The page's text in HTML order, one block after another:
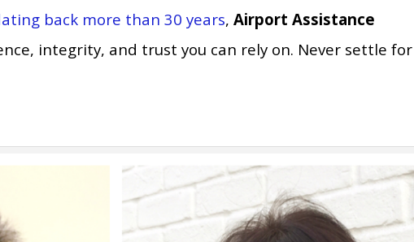
back more than 30 years, Airport Assistance
integrity, and trust you can rely on. Never settle for